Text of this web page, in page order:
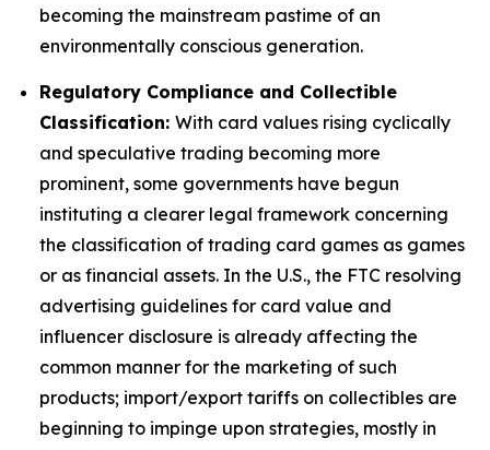
becoming the mainstream pastime of an
environmentally conscious generation.
Regulatory Compliance and Collectible
Classification: With card values rising cyclically
and speculative trading becoming more
prominent, some governments have begun
instituting a clearer legal framework concerning
the classification of trading card games as games
or as financial assets. In the U.S., the FTC resolving
advertising guidelines for card value and
influencer disclosure is already affecting the
common manner for the marketing of such
products; import/export tariffs on collectibles are
beginning to impinge upon strategies, mostly in